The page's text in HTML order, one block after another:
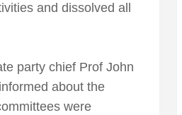
and dissolved all
party chief Prof John
about the
were